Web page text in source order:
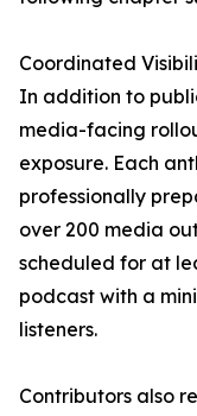
Coordinated
In addition to
media-facing
exposure. Each
professionally
over 200 media
scheduled for at
podcast with a
listeners.
Contributors also